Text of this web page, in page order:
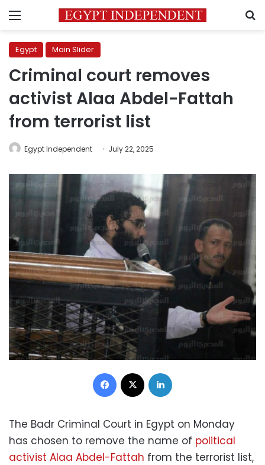
Menu
Egypt Main Slider
Criminal court removes
activist Alaa Abdel-Fattah
from terrorist list
Egypt Independent July 22, 2025
Facebook
The Badr Criminal Court in Egypt on Monday
has chosen to remove the name of political
activist Alaa Abdel-Fattah from the terrorist list,